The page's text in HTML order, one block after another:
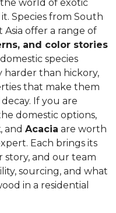
world of exotic
Species from South
Asia offer a range of
and color stories
species
harder than hickory,
that make them
If you are
domestic options,
, and Acacia are worth
Each brings its
story, and our team
sourcing, and what
in a residential